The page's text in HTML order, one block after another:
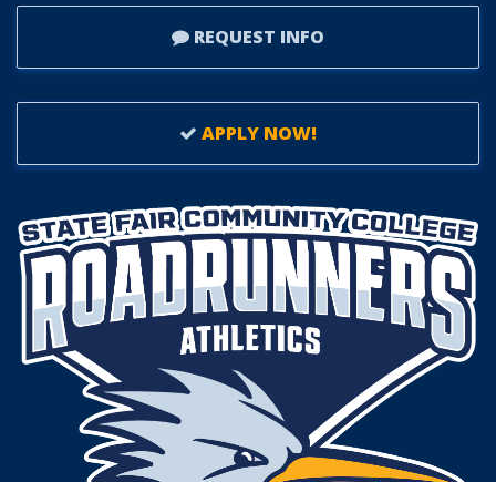
REQUEST INFO
APPLY NOW!